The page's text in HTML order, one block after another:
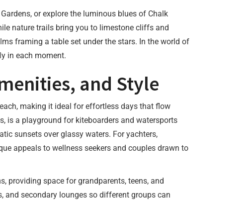
or explore the luminous blues of Chalk
nature trails bring you to limestone cliffs and
framing a table set under the stars. In the world of
in each moment.
and Style
making it ideal for effortless days that flow
is a playground for kiteboarders and watersports
sunsets over glassy waters. For yachters,
appeals to wellness seekers and couples drawn to
providing space for grandparents, teens, and
secondary lounges so different groups can